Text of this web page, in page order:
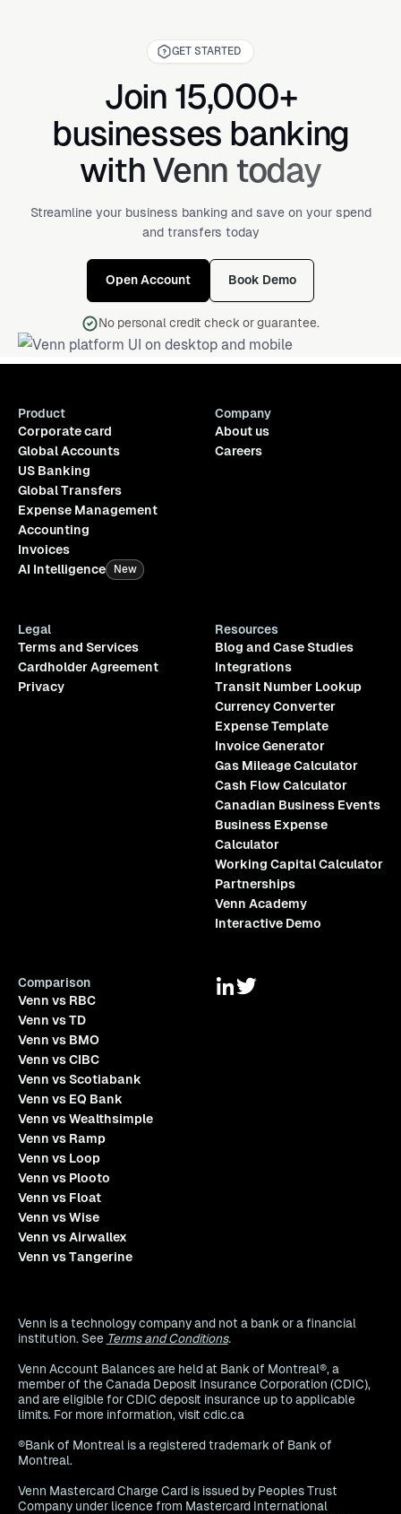
GET STARTED
Join 15,000+
businesses banking
with Venn today
Streamline your business banking and save on your spend
and transfers today
Open Account Book Demo
No personal credit check or guarantee.
Product
Corporate card
Global Accounts
US Banking
Global Transfers
Expense Management
Accounting
Invoices
AI Intelligence
New
Company
About us
Careers
Legal
Terms and Services
Cardholder Agreement
Privacy
Resources
Blog and Case Studies
Integrations
Transit Number Lookup
Currency Converter
Expense Template
Invoice Generator
Gas Mileage Calculator
Cash Flow Calculator
Canadian Business Events
Business Expense
Calculator
Working Capital Calculator
Partnerships
Venn Academy
Interactive Demo
Comparison
Venn vs RBC
Venn vs TD
Venn vs BMO
Venn vs CIBC
Venn vs Scotiabank
Venn vs EQ Bank
Venn vs Wealthsimple
Venn vs Ramp
Venn vs Loop
Venn vs Plooto
Venn vs Float
Venn vs Wise
Venn vs Airwallex
Venn vs Tangerine
Venn is a technology company and not a bank or a financial
institution. See Terms and Conditions.
Venn Account Balances are held at Bank of Montreal®, a
member of the Canada Deposit Insurance Corporation (CDIC),
and are eligible for CDIC deposit insurance up to applicable
limits. For more information, visit cdic.ca
®Bank of Montreal is a registered trademark of Bank of
Montreal.
Venn Mastercard Charge Card is issued by Peoples Trust
Company under licence from Mastercard International